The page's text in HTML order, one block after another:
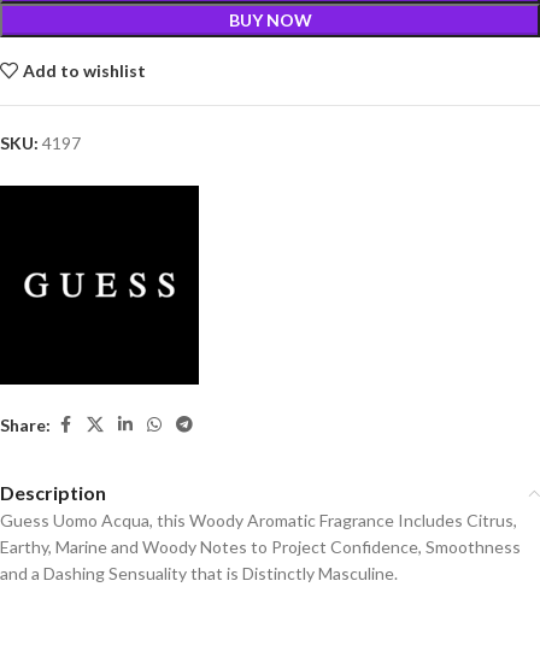
BUY NOW
Add to wishlist
SKU: 4197
Share:
Description
Guess Uomo Acqua, this Woody Aromatic Fragrance Includes Citrus,
Earthy, Marine and Woody Notes to Project Confidence, Smoothness
and a Dashing Sensuality that is Distinctly Masculine.